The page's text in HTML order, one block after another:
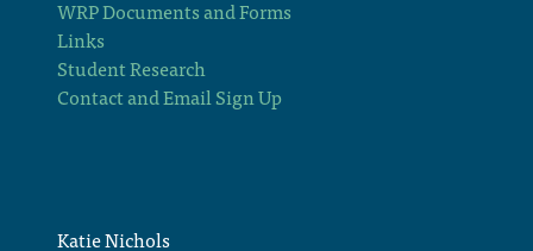
WRP Documents and Forms
Links
Student Research
Contact and Email Sign Up
Katie Nichols